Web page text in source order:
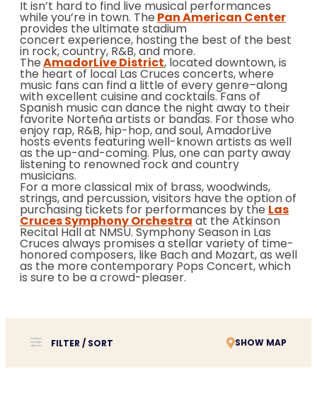
It isn’t hard to find live musical performances
while you’re in town. The Pan American Center
provides the ultimate stadium
concert experience, hosting the best of the best
in rock, country, R&B, and more.
The AmadorLive District, located downtown, is
the heart of local Las Cruces concerts, where
music fans can find a little of every genre–along
with excellent cuisine and cocktails. Fans of
Spanish music can dance the night away to their
favorite Norteña artists or bandas. For those who
enjoy rap, R&B, hip-hop, and soul, AmadorLive
hosts events featuring well-known artists as well
as the up-and-coming. Plus, one can party away
listening to renowned rock and country
musicians.
For a more classical mix of brass, woodwinds,
strings, and percussion, visitors have the option of
purchasing tickets for performances by the Las
Cruces Symphony Orchestra at the Atkinson
Recital Hall at NMSU. Symphony Season in Las
Cruces always promises a stellar variety of time-
honored composers, like Bach and Mozart, as well
as the more contemporary Pops Concert, which
is sure to be a crowd-pleaser.
FILTER / SORT SHOW MAP